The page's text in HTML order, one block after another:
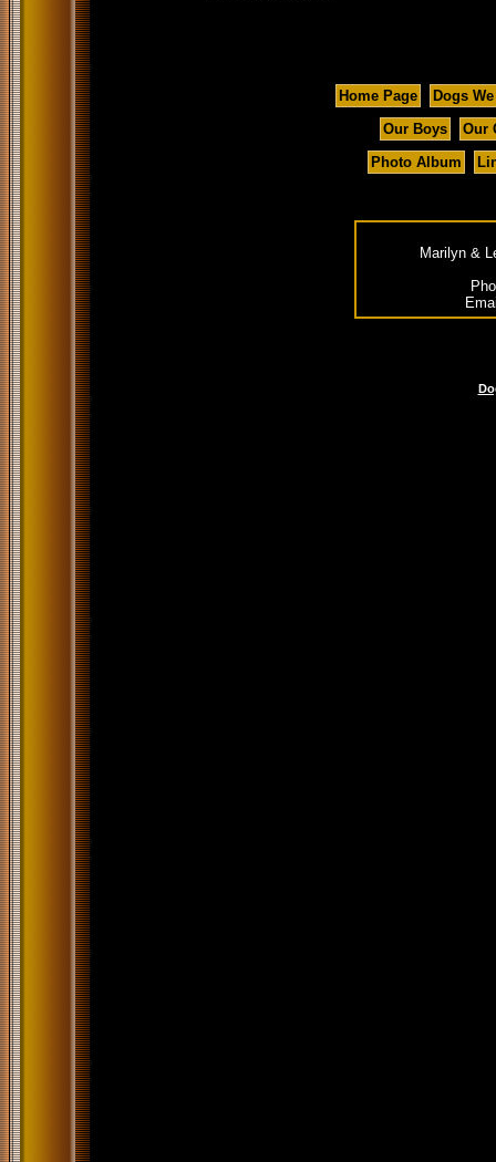
Home Page
Dogs
Our Boys
Our
Photo Album
Marilyn &